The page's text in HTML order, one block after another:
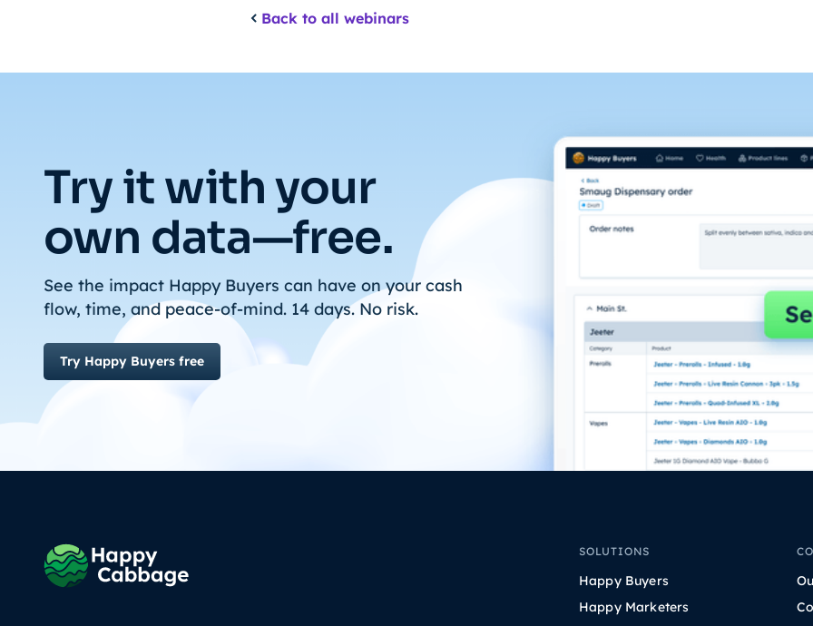
Back to all webinars
Try it with your
own data—free.
See the impact Happy Buyers can have on your cash
flow, time, and peace-of-mind. 14 days. No risk.
Try Happy Buyers free
SOLUTIONS
Happy Buyers
Happy Marketers